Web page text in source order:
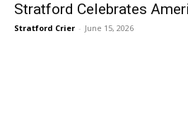
Stratford Celebrates
Stratford Crier - June 15, 2026